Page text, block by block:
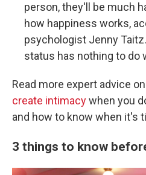
person, they'll be much
how happiness works,
psychologist Jenny
status has nothing to do
Read more expert advice
create intimacywhen you
and how to know when it's
3 things to know